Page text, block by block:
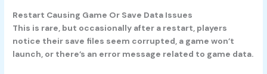
Restart Causing Game Or Save Data Issues
This is rare, but occasionally after a restart, players
notice their save files seem corrupted, a game won’t
launch, or there’s an error message related to game data.